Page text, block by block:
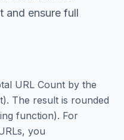
and ensure full
URL Count by the
The result is rounded
function). For
you